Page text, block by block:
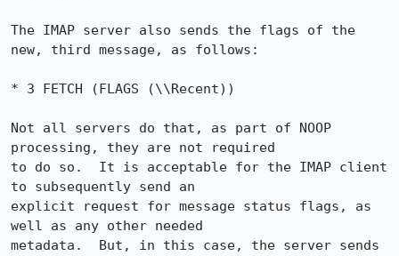
The IMAP server also sends the flags of the
new, third message, as follows:
* 3 FETCH (FLAGS (\\Recent))
Not all servers do that, as part of NOOP
processing, they are not required
to do so.  It is acceptable for the IMAP client
to subsequently send an
explicit request for message status flags, as
well as any other needed
metadata.  But, in this case, the server sends